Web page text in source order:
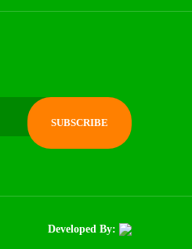
Developed By: